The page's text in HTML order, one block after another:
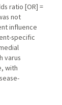
ratio [OR] =
not
influence
specific
varus
with